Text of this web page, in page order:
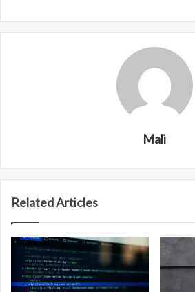
Mali
Related Articles